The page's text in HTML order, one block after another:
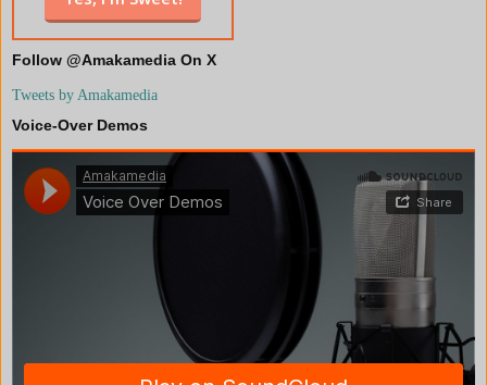
Follow @Amakamedia On X
Tweets by Amakamedia
Voice-Over Demos